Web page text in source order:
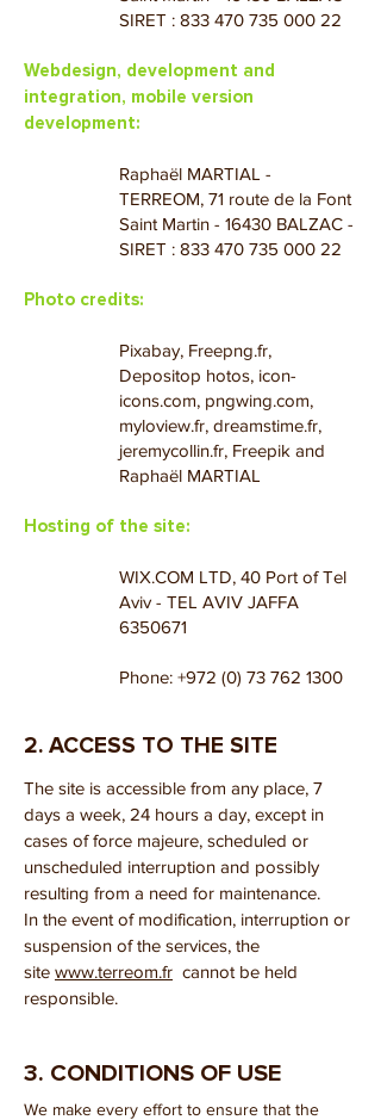
SIRET : 833 470 735 000 22
Webdesign, development and
integration, mobile version
development:
Raphaël MARTIAL -
TERREOM, 71 route de la Font
Saint Martin - 16430 BALZAC -
SIRET : 833 470 735 000 22
Photo credits:
Pixabay, Freepng.fr,
Depositop hotos, icon-
icons.com, pngwing.com,
myloview.fr, dreamstime.fr,
jeremycollin.fr, Freepik and
Raphaël MARTIAL
Hosting of the site:
WIX.COM LTD, 40 Port of Tel
Aviv - TEL AVIV JAFFA
6350671
Phone: +972 (0) 73 762 1300
2. ACCESS TO THE SITE
The site is accessible from any place, 7
days a week, 24 hours a day, except in
cases of force majeure, scheduled or
unscheduled interruption and possibly
resulting from a need for maintenance.
In the event of modification, interruption or
suspension of the services, the
site www.terreom.fr cannot be held
responsible.
3. CONDITIONS OF USE
We make every effort to ensure that the